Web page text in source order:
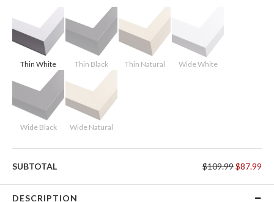
Thin White Thin Black Thin Natural Wide White
Wide Black Wide Natural
SUBTOTAL $109.99$87.99
DESCRIPTION